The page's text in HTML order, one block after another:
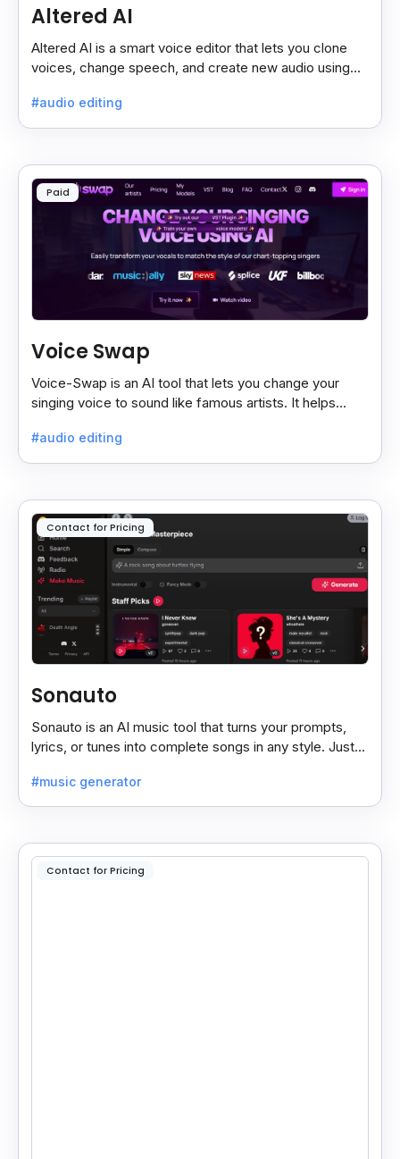
Altered AI
Altered AI is a smart voice editor that lets you clone
voices, change speech, and create new audio using
#audio editing
Paid
Voice Swap
Voice-Swap is an AI tool that lets you change your
singing voice to sound like famous artists. It helps
#audio editing
Contact for Pricing
Sonauto
Sonauto is an AI music tool that turns your prompts,
lyrics, or tunes into complete songs in any style. Just
#music generator
Contact for Pricing